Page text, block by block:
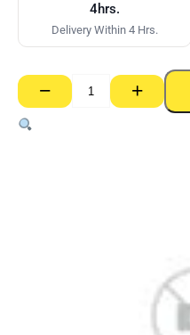
4hrs.
Delivery Within 4 Hrs.
−
Party
Wall
25mm
+